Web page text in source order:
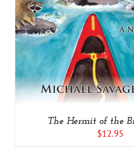
The Hermit of the
$12.95